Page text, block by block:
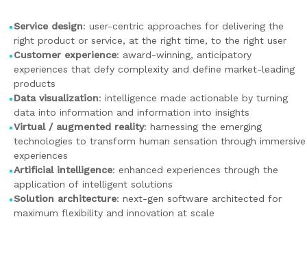
Service design: user-centric approaches for delivering the
right product or service, at the right time, to the right user
Customer experience: award-winning, anticipatory
experiences that defy complexity and define market-leading
products
Data visualization: intelligence made actionable by turning
data into information and information into insights
Virtual / augmented reality: harnessing the emerging
technologies to transform human sensation through immersive
experiences
Artificial intelligence: enhanced experiences through the
application of intelligent solutions
Solution architecture: next-gen software architected for
maximum flexibility and innovation at scale